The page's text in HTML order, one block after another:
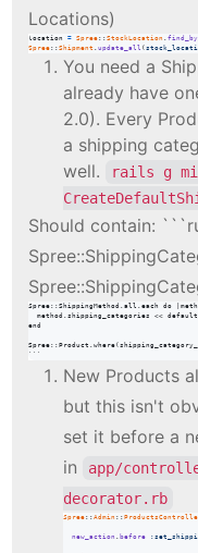
Locations)
location = Spree::StockLocation .
Spree::Shipment .update_all (
You need a
already have
2.0). Every
a shipping
well.
rails g
Should contain:
Spree::ShippingMethod.all.each do
method.shipping_categories <<
end
```
New Products
but this isn't
set it before a
in
app/
decorator.rb
Spree::Admin ::
new_action . before